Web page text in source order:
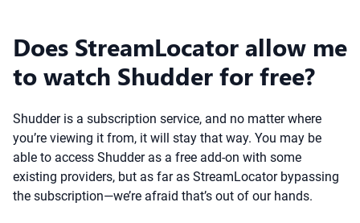
Does StreamLocator allow me
to watch Shudder for free?
Shudder is a subscription service, and no matter where
you’re viewing it from, it will stay that way. You may be
able to access Shudder as a free add-on with some
existing providers, but as far as StreamLocator bypassing
the subscription—we’re afraid that’s out of our hands.